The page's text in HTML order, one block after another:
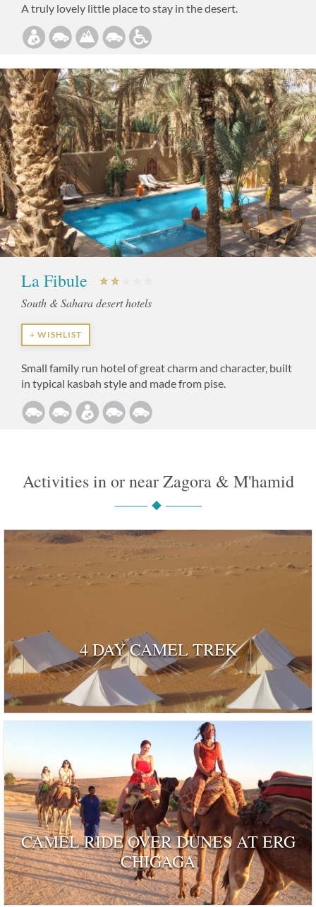
A truly lovely little place to stay in the desert.
La Fibule
South & Sahara desert hotels
+ WISHLIST
Small family run hotel of great charm and character, built
in typical kasbah style and made from pise.
Activities in or near Zagora & M'hamid
4 DAY CAMEL TREK
CAMEL RIDE OVER DUNES AT ERG
CHIGAGA